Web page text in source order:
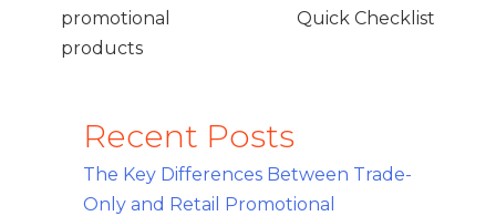
promotional
products
Quick Checklist
Recent Posts
The Key Differences Between Trade-
Only and Retail Promotional